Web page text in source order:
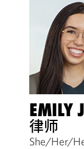
EMILY
律师
She/Her/